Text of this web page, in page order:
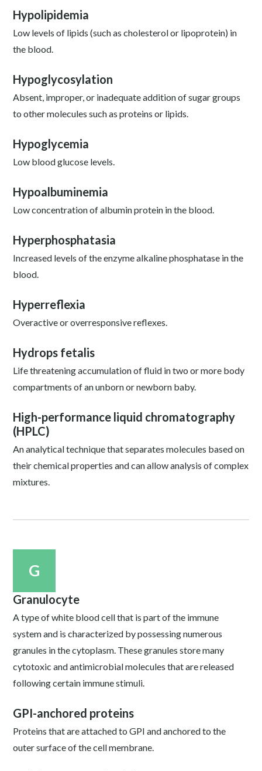
Hypolipidemia
Low levels of lipids (such as cholesterol or lipoprotein) in
the blood.
Hypoglycosylation
Absent, improper, or inadequate addition of sugar groups
to other molecules such as proteins or lipids.
Hypoglycemia
Low blood glucose levels.
Hypoalbuminemia
Low concentration of albumin protein in the blood.
Hyperphosphatasia
Increased levels of the enzyme alkaline phosphatase in the
blood.
Hyperreflexia
Overactive or overresponsive reflexes.
Hydrops fetalis
Life threatening accumulation of fluid in two or more body
compartments of an unborn or newborn baby.
High-performance liquid chromatography
(HPLC)
An analytical technique that separates molecules based on
their chemical properties and can allow analysis of complex
mixtures.
G
Granulocyte
A type of white blood cell that is part of the immune
system and is characterized by possessing numerous
granules in the cytoplasm. These granules store many
cytotoxic and antimicrobial molecules that are released
following certain immune stimuli.
GPI-anchored proteins
Proteins that are attached to GPI and anchored to the
outer surface of the cell membrane.